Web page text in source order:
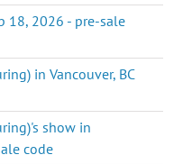
18, 2026 - pre-sale
in Vancouver, BC
show in
code